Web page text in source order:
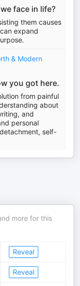
face in life?
them causes
expand
& Modern
you got here.
from painful
about
and
personal
self-
more for this
Reveal
Reveal